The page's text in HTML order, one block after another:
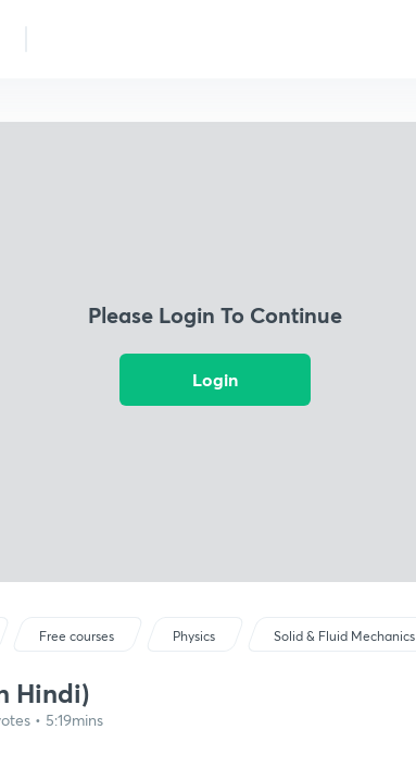
Please Login To Continue
Login
Free courses Physics Solid & Fluid Mechanics
Hindi)
• 5:19mins